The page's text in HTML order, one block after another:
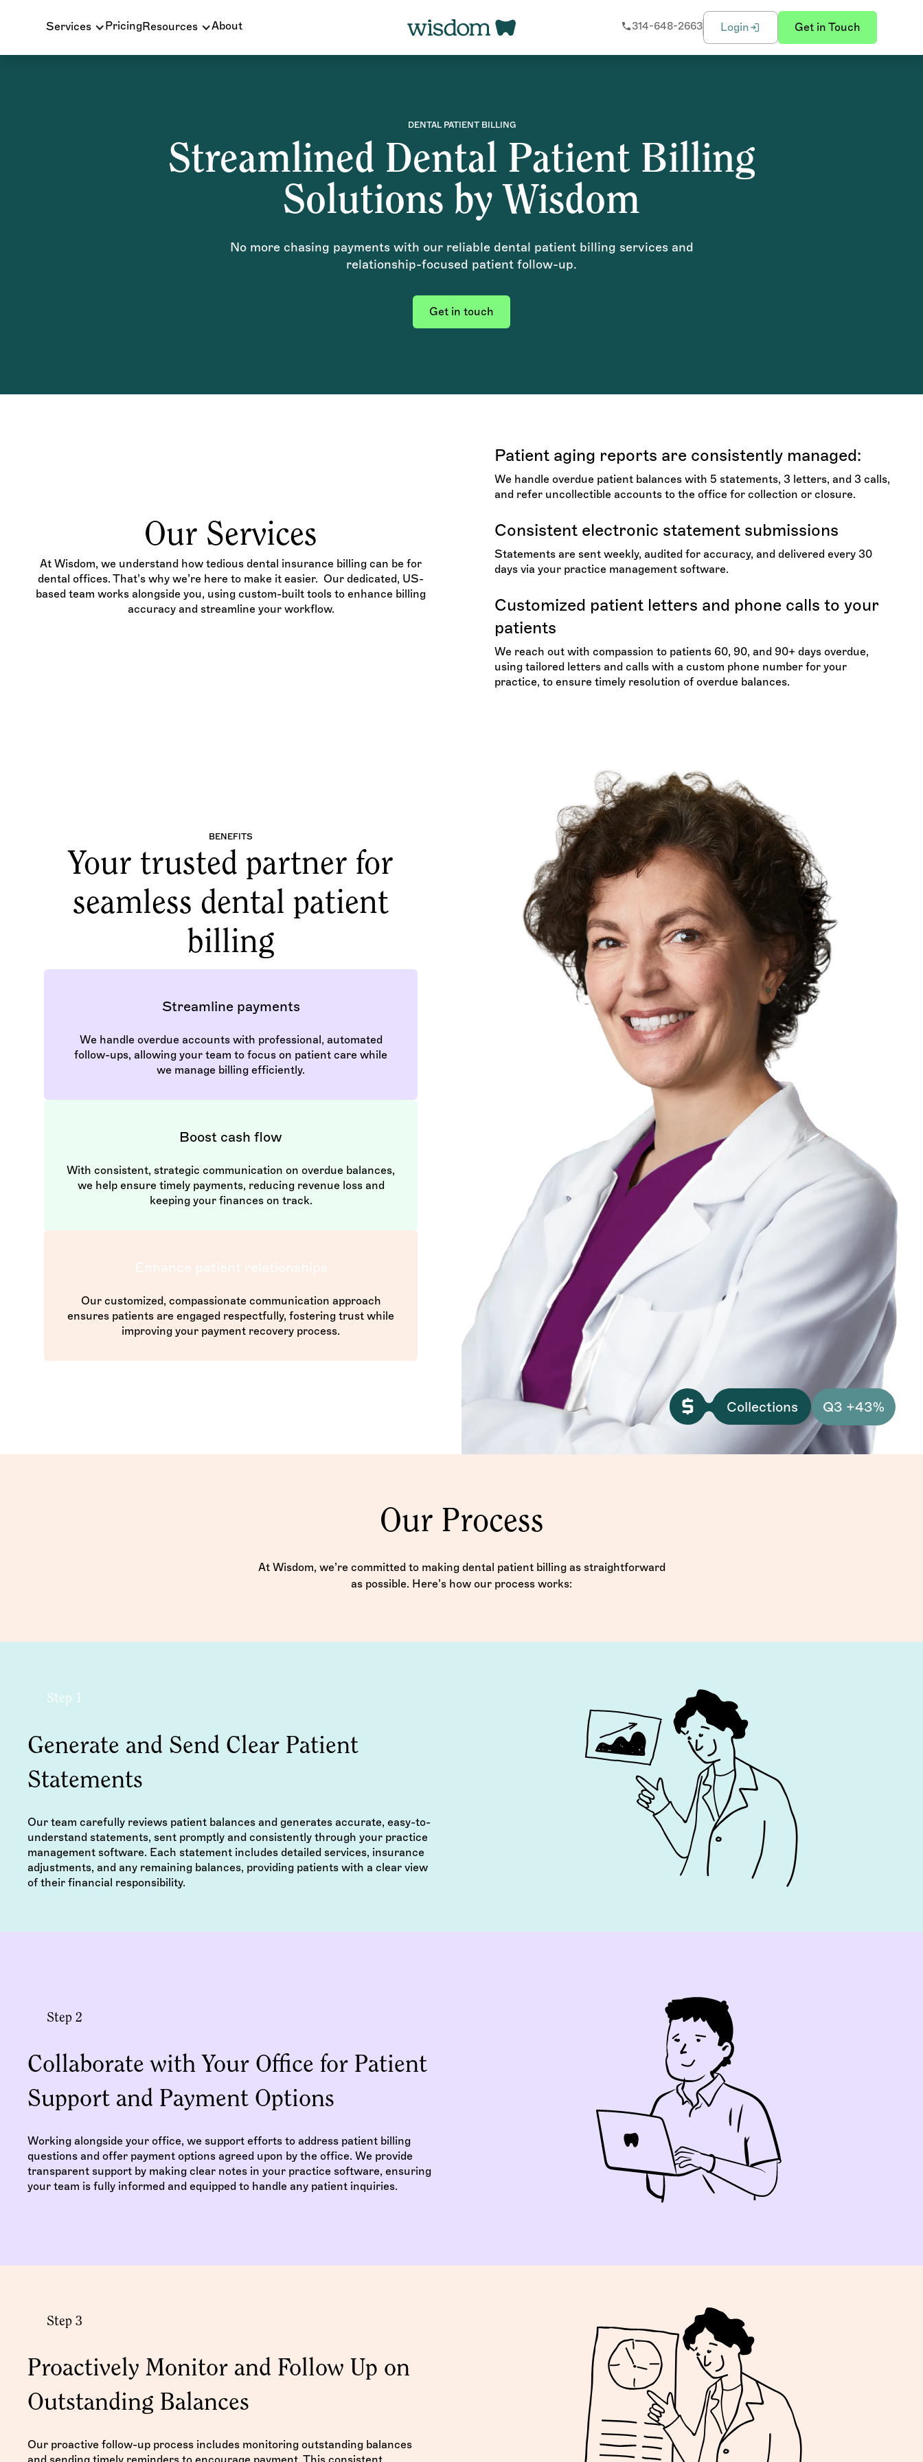
Services PricingResources About 314-648-2663 Login Get in Touch
DENTAL PATIENT BILLING
Streamlined Dental Patient Billing
Solutions by Wisdom
No more chasing payments with our reliable dental patient billing services and
relationship-focused patient follow-up.
Get in touch
Our Services
At Wisdom, we understand how tedious dental insurance billing can be for
dental offices. That’s why we’re here to make it easier. Our dedicated, US-
based team works alongside you, using custom-built tools to enhance billing
accuracy and streamline your workflow.
Patient aging reports are consistently managed:
We handle overdue patient balances with 5 statements, 3 letters, and 3 calls,
and refer uncollectible accounts to the office for collection or closure.
Consistent electronic statement submissions
Statements are sent weekly, audited for accuracy, and delivered every 30
days via your practice management software.
Customized patient letters and phone calls to your
patients
We reach out with compassion to patients 60, 90, and 90+ days overdue,
using tailored letters and calls with a custom phone number for your
practice, to ensure timely resolution of overdue balances.
BENEFITS
Your trusted partner for
seamless dental patient
billing
Streamline payments
We handle overdue accounts with professional, automated
follow-ups, allowing your team to focus on patient care while
we manage billing efficiently.
Boost cash flow
With consistent, strategic communication on overdue balances,
we help ensure timely payments, reducing revenue loss and
keeping your finances on track.
Enhance patient relationships
Our customized, compassionate communication approach
ensures patients are engaged respectfully, fostering trust while
improving your payment recovery process.
Collections Q3 +43%
Our Process
At Wisdom, we’re committed to making dental patient billing as straightforward
as possible. Here’s how our process works:
Step 1
Generate and Send Clear Patient
Statements
Our team carefully reviews patient balances and generates accurate, easy-to-
understand statements, sent promptly and consistently through your practice
management software. Each statement includes detailed services, insurance
adjustments, and any remaining balances, providing patients with a clear view
of their financial responsibility.
Step 2
Collaborate with Your Office for Patient
Support and Payment Options
Working alongside your office, we support efforts to address patient billing
questions and offer payment options agreed upon by the office. We provide
transparent support by making clear notes in your practice software, ensuring
your team is fully informed and equipped to handle any patient inquiries.
Step 3
Proactively Monitor and Follow Up on
Outstanding Balances
Our proactive follow-up process includes monitoring outstanding balances